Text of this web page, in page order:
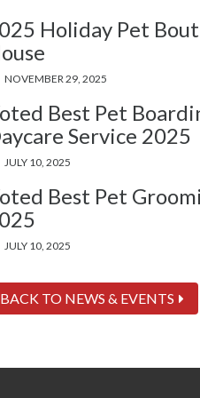
Holiday Pet
NOVEMBER 29, 2025
Best Pet
Service 2025
JULY 10, 2025
Best Pet
JULY 10, 2025
BACK TO NEWS & EVENTS